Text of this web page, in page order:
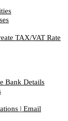
TAX/VAT Rate
Bank Details
| Email